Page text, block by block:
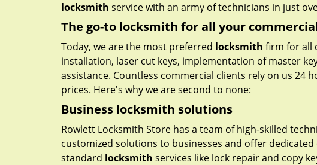
locksmith service with an army of technicians in just
The go-to locksmith for all your
Today, we are the most preferred locksmith firm for all
installation, laser cut keys, implementation of master
assistance. Countless commercial clients rely on us 24
prices. Here's why we are second to none:
Business locksmith solutions
Rowlett Locksmith Store has a team of high-skilled
customized solutions to businesses and offer
standard locksmith services like lock repair and copy